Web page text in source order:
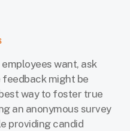
want, ask
might be
way to foster true
an anonymous survey
providing candid